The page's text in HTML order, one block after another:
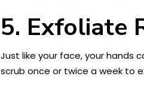
5. Exfoliate
Just like your face, your hands
scrub once or twice a week to